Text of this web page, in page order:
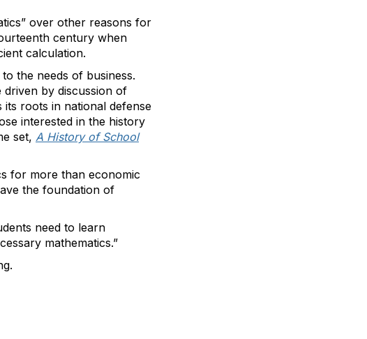
over other reasons for
century when
calculation.
the needs of business.
by discussion of
its roots in national defense
interested in the history
set, A History of School
for more than economic
the foundation of
need to learn
mathematics.”